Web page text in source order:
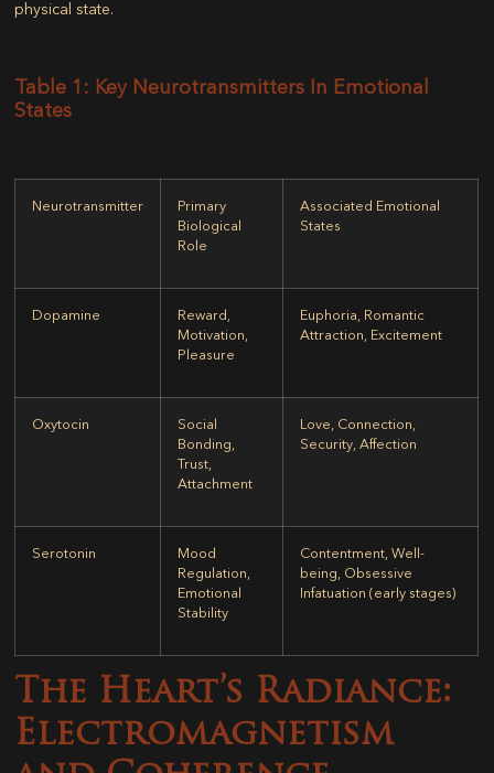
physical state.
Table 1: Key Neurotransmitters In Emotional
States
Neurotransmitter
Primary
Biological
Role
Associated Emotional
States
Dopamine
Reward,
Motivation,
Pleasure
Euphoria, Romantic
Attraction, Excitement
Oxytocin
Social
Bonding,
Trust,
Attachment
Love, Connection,
Security, Affection
Serotonin
Mood
Regulation,
Emotional
Stability
Contentment, Well-
being, Obsessive
Infatuation (early stages)
The Heart’s Radiance:
Electromagnetism